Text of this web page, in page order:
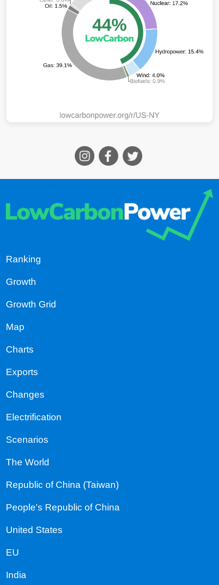
Ranking
Growth
Growth Grid
Map
Charts
Exports
Changes
Electrification
Scenarios
The World
Republic of China (Taiwan)
People's Republic of China
United States
EU
India